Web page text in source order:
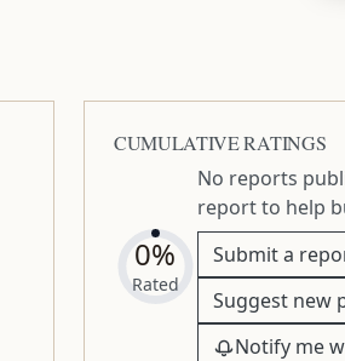
CUMULATIVE RATINGS
0%
Rated
No reports
report to help
Submit a
Suggest new
Notify me